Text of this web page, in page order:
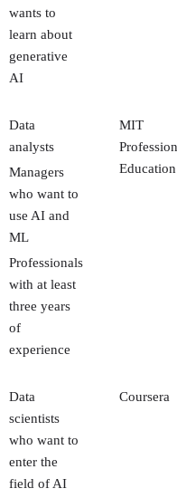
wants to
learn about
generative
AI
Data
analysts
Managers
who want to
use AI and
ML
Professionals
with at least
three years
of
experience
MIT
Education
Data
scientists
who want to
enter the
field of AI
Coursera